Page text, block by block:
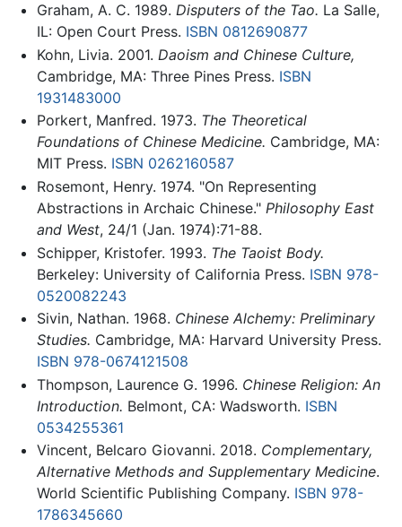
Graham, A. C. 1989. Disputers of the Tao. La Salle,
IL: Open Court Press. ISBN 0812690877
Kohn, Livia. 2001. Daoism and Chinese Culture,
Cambridge, MA: Three Pines Press. ISBN
1931483000
Porkert, Manfred. 1973. The Theoretical
Foundations of Chinese Medicine. Cambridge, MA:
MIT Press. ISBN 0262160587
Rosemont, Henry. 1974. "On Representing
Abstractions in Archaic Chinese." Philosophy East
and West, 24/1 (Jan. 1974):71-88.
Schipper, Kristofer. 1993. The Taoist Body.
Berkeley: University of California Press. ISBN 978-
0520082243
Sivin, Nathan. 1968. Chinese Alchemy: Preliminary
Studies. Cambridge, MA: Harvard University Press.
ISBN 978-0674121508
Thompson, Laurence G. 1996. Chinese Religion: An
Introduction. Belmont, CA: Wadsworth. ISBN
0534255361
Vincent, Belcaro Giovanni. 2018. Complementary,
Alternative Methods and Supplementary Medicine.
World Scientific Publishing Company. ISBN 978-
1786345660